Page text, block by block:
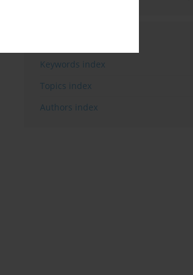
Keywords index
Topics index
Authors index